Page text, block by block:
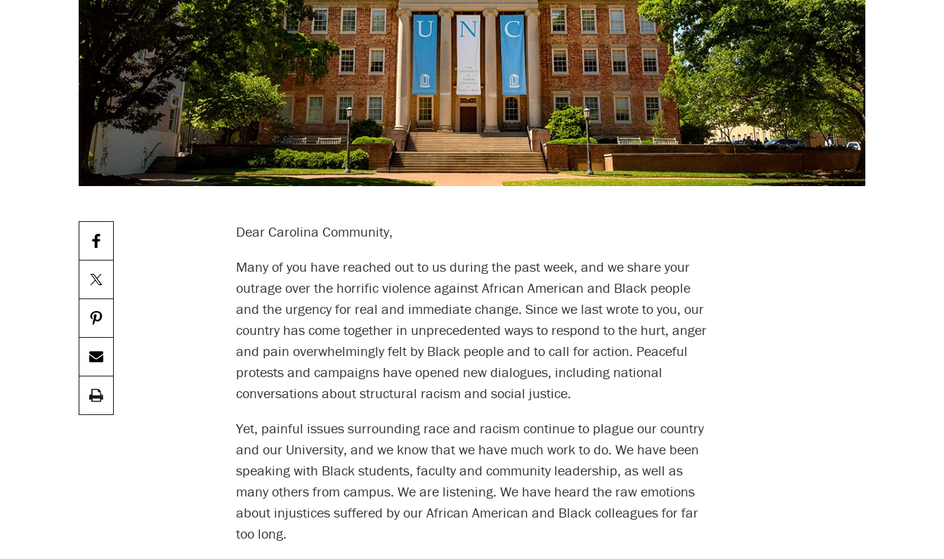
Dear Carolina Community,
Many of you have reached out to us during the past week, and we share your
outrage over the horrific violence against African American and Black people
and the urgency for real and immediate change. Since we last wrote to you, our
country has come together in unprecedented ways to respond to the hurt, anger
and pain overwhelmingly felt by Black people and to call for action. Peaceful
protests and campaigns have opened new dialogues, including national
conversations about structural racism and social justice.
Yet, painful issues surrounding race and racism continue to plague our country
and our University, and we know that we have much work to do. We have been
speaking with Black students, faculty and community leadership, as well as
many others from campus. We are listening. We have heard the raw emotions
about injustices suffered by our African American and Black colleagues for far
too long.